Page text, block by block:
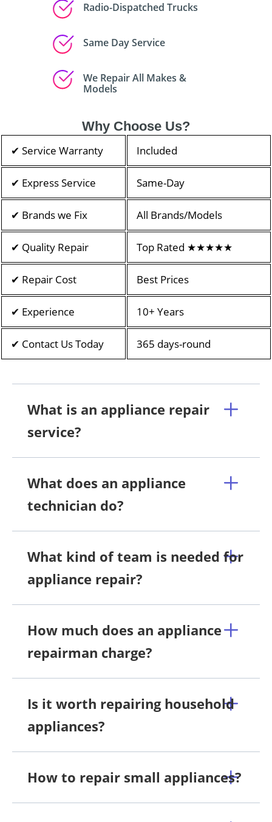
Radio-Dispatched Trucks
Same Day Service
We Repair All Makes &
Models
Why Choose Us?
✔ Service Warranty Included
✔ Express Service Same-Day
✔ Brands we Fix All Brands/Models
✔ Quality Repair Top Rated ★★★★★
✔ Repair Cost Best Prices
✔ Experience 10+ Years
✔ Contact Us Today 365 days-round
What is an appliance repair
service?
What does an appliance
technician do?
What kind of team is needed for
appliance repair?
How much does an appliance
repairman charge?
Is it worth repairing household
appliances?
How to repair small appliances?